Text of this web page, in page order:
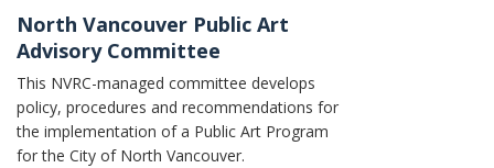
North Vancouver Public Art
Advisory Committee
This NVRC-managed committee develops
policy, procedures and recommendations for
the implementation of a Public Art Program
for the City of North Vancouver.